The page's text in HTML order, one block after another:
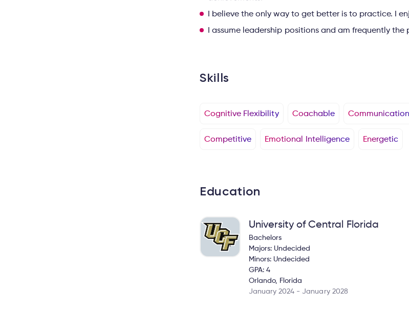
I believe the only way to get better is to practice. I
I assume leadership positions and am frequently the
Skills
Cognitive Flexibility Coachable Communication
Competitive Emotional Intelligence Energetic
Education
University of Central Florida
Bachelors
Majors: Undecided
Minors: Undecided
GPA: 4
Orlando, Florida
January 2024 - January 2028